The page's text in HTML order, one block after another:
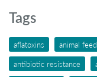
Tags
aflatoxins animal feed
antibiotic resistance